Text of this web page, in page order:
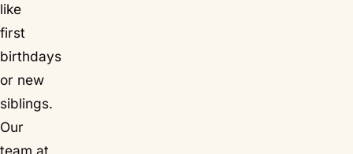
like
first
birthdays
or new
siblings.
Our
team at